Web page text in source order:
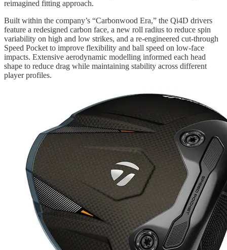
reimagined fitting approach.
Built within the company’s “Carbonwood Era,” the Qi4D drivers
feature a redesigned carbon face, a new roll radius to reduce spin
variability on high and low strikes, and a re-engineered cut-through
Speed Pocket to improve flexibility and ball speed on low-face
impacts. Extensive aerodynamic modelling informed each head
shape to reduce drag while maintaining stability across different
player profiles.